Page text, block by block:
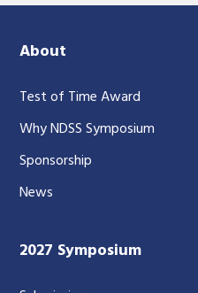
About
Test of Time Award
Why NDSS Symposium
Sponsorship
News
2027 Symposium